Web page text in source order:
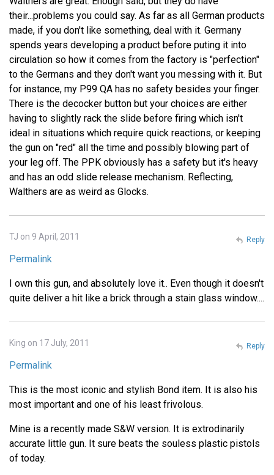
their...problems you could say. As far as all German products
made, if you don't like something, deal with it. Germany
spends years developing a product before puting it into
circulation so how it comes from the factory is "perfection"
to the Germans and they don't want you messing with it. But
for instance, my P99 QA has no safety besides your finger.
There is the decocker button but your choices are either
having to slightly rack the slide before firing which isn't
ideal in situations which require quick reactions, or keeping
the gun on "red" all the time and possibly blowing part of
your leg off. The PPK obviously has a safety but it's heavy
and has an odd slide release mechanism. Reflecting,
Walthers are as weird as Glocks.
TJ on 9 April, 2011
Permalink
I own this gun, and absolutely love it.. Even though it doesn't
quite deliver a hit like a brick through a stain glass window....
Reply
King on 17 July, 2011
Permalink
This is the most iconic and stylish Bond item. It is also his
most important and one of his least frivolous.
Mine is a recently made S&W version. It is extrodinarily
accurate little gun. It sure beats the souless plastic pistols
of today.
Reply